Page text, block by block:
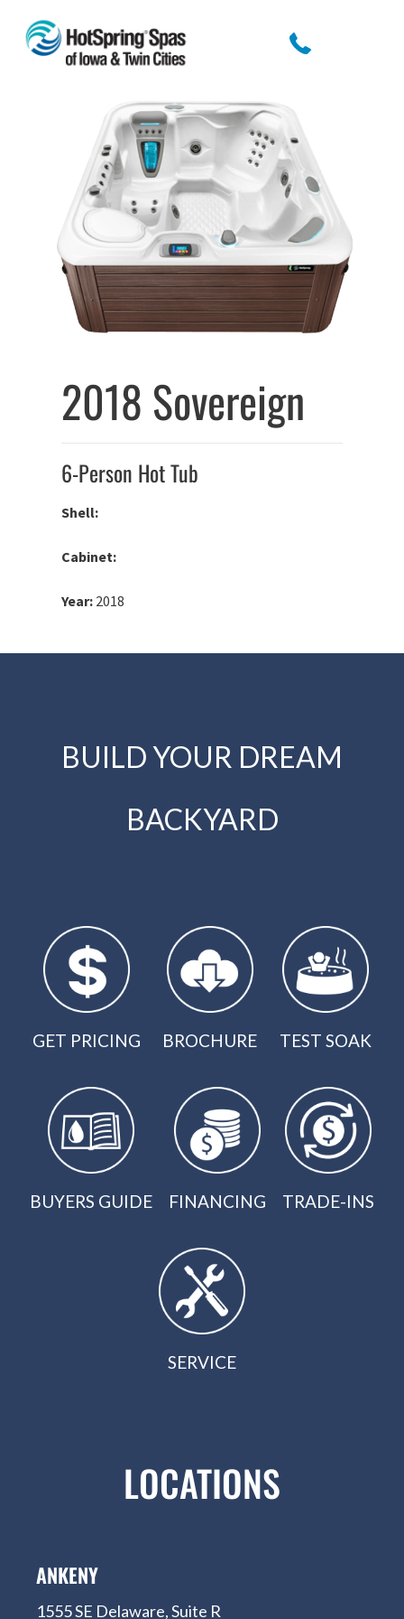
2018 Sovereign
6-Person Hot Tub
Shell:
Cabinet:
Year: 2018
BUILD YOUR DREAM
BACKYARD
GET PRICING BROCHURE TEST SOAK
BUYERS GUIDE FINANCING TRADE-INS
SERVICE
LOCATIONS
ANKENY
1555 SE Delaware, Suite R